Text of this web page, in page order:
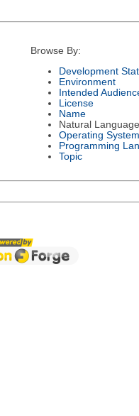
Browse By:
Development
Environment
Intended
License
Name
Natural Language
Operating System
Programming
Topic